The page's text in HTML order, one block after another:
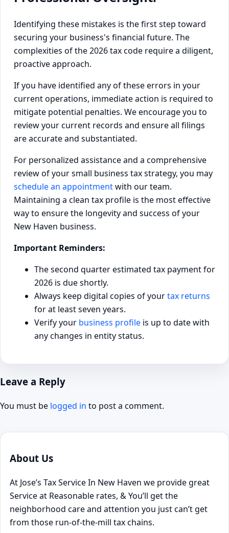
Identifying these mistakes is the first step toward
securing your business's financial future. The
complexities of the 2026 tax code require a diligent,
proactive approach.
If you have identified any of these errors in your
current operations, immediate action is required to
mitigate potential penalties. We encourage you to
review your current records and ensure all filings
are accurate and substantiated.
For personalized assistance and a comprehensive
review of your small business tax strategy, you may
schedule an appointmentwith our team.
Maintaining a clean tax profile is the most effective
way to ensure the longevity and success of your
New Haven business.
Important Reminders:
The second quarter estimated tax payment for
2026 is due shortly.
Always keep digital copies of yourtax returns
for at least seven years.
Verify your business profile is up to date with
any changes in entity status.
Leave a Reply
You must be logged in to post a comment.
About Us
At Jose’s Tax Service In New Haven we provide great
Service at Reasonable rates, & You’ll get the
neighborhood care and attention you just can’t get
from those run-of-the-mill tax chains.